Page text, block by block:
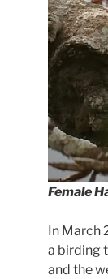
Female
In March
a birding
and the